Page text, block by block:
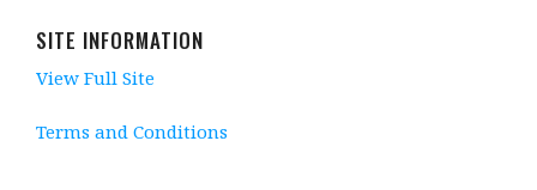
SITE INFORMATION
View Full Site
Terms and Conditions